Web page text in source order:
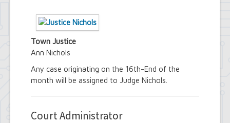
Town Justice
Ann Nichols
Any case originating on the 16th-End of the
month will be assigned to Judge Nichols.
Court Administrator